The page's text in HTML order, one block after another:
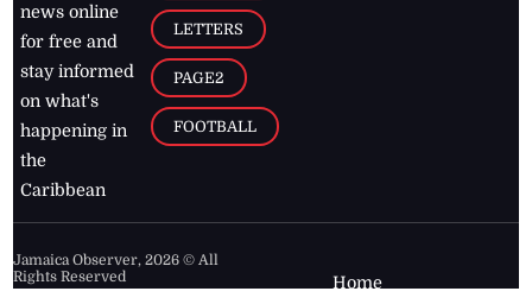
news online
for free and
stay informed
on what's
happening in
the
Caribbean
LETTERS
PAGE2
FOOTBALL
Jamaica Observer,2026 © All
Rights Reserved
Home